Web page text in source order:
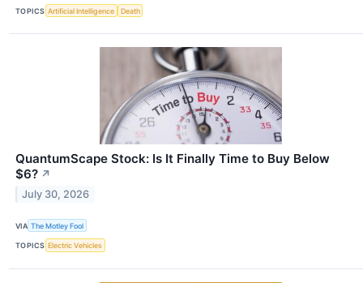
TOPICS Artificial Intelligence Death
QuantumScape Stock: Is It Finally Time to Buy Below
$6? ↗
July 30, 2026
VIA The Motley Fool
TOPICS Electric Vehicles